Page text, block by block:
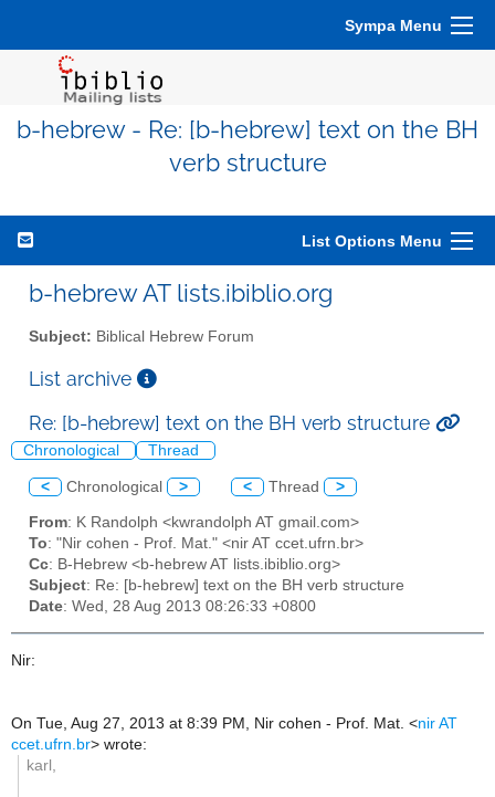
Sympa Menu
b-hebrew - Re: [b-hebrew] text on the BH
verb structure
List Options Menu
b-hebrew AT lists.ibiblio.org
Subject: Biblical Hebrew Forum
List archive
Re: [b-hebrew] text on the BH verb structure
Chronological Thread
< Chronological > < Thread >
From: K Randolph <kwrandolph AT gmail.com>
To: "Nir cohen - Prof. Mat." <nir AT ccet.ufrn.br>
Cc: B-Hebrew <b-hebrew AT lists.ibiblio.org>
Subject: Re: [b-hebrew] text on the BH verb structure
Date: Wed, 28 Aug 2013 08:26:33 +0800
Nir:
On Tue, Aug 27, 2013 at 8:39 PM, Nir cohen - Prof. Mat. <nir AT
ccet.ufrn.br> wrote:
karl,